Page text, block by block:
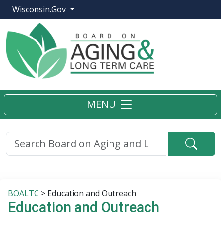
Wisconsin.Gov
MENU
BOALTC > Education and Outreach
Education and Outreach